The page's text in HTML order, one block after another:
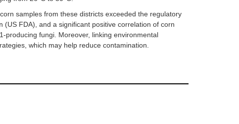
samples from these districts exceeded the regulatory
FDA), and a significant positive correlation of corn
producing fungi. Moreover, linking environmental
which may help reduce contamination.